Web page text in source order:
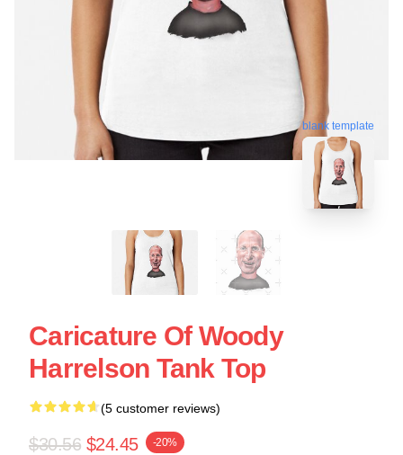
blank template
Caricature Of Woody
Harrelson Tank Top
(5 customer reviews)
$30.56 $24.45 -20%